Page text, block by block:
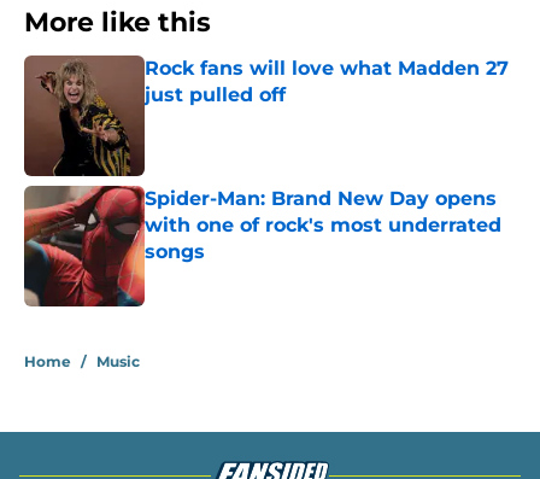
More like this
Rock fans will love what Madden 27
just pulled off
Spider-Man: Brand New Day opens
with one of rock's most underrated
songs
Published by on Invalid Date
Home / Music